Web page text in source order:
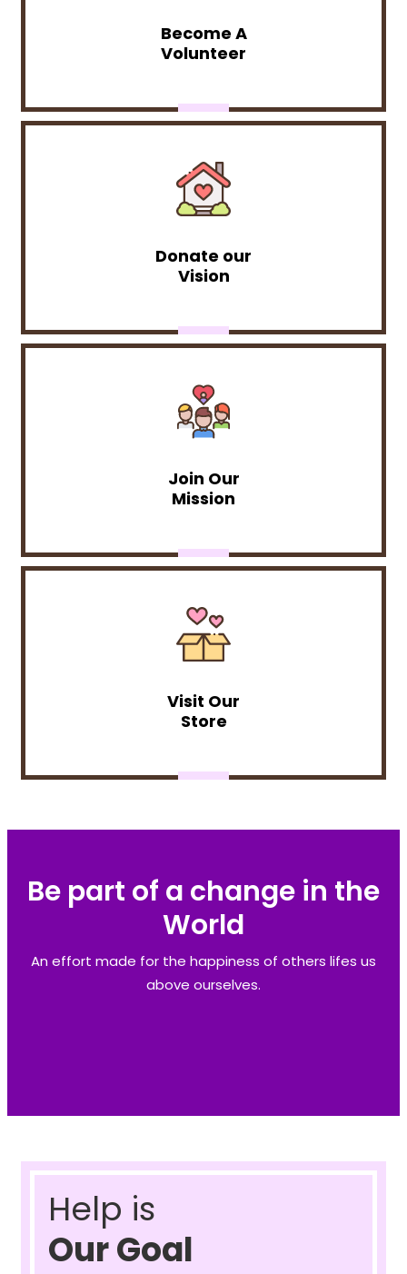
Become A
Volunteer
Donate our
Vision
Join Our
Mission
Visit Our
Store
Be part of a change in the
World
An effort made for the happiness of others lifes us
above ourselves.
Help is
Our Goal